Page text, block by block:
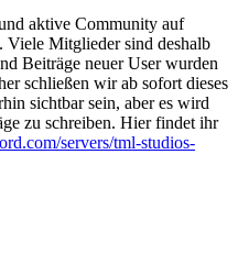
aktive Community auf
Viele Mitglieder sind deshalb
Beiträge neuer User wurden
schließen wir ab sofort dieses
sichtbar sein, aber es wird
zu schreiben. Hier findet ihr
servers/tml-studios-